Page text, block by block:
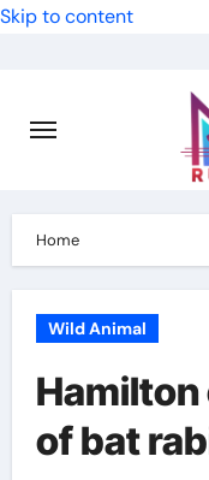
Skip to content
Home
Wild Animal
of bat